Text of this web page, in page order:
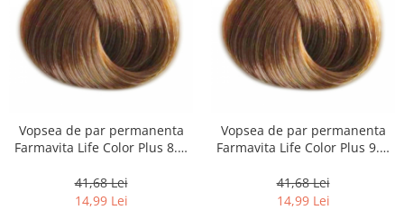
Vopsea de par permanenta
Farmavita Life Color Plus 8.3,
41,68 Lei
14,99 Lei
Vopsea de par permanenta
Farmavita Life Color Plus 9.3,
ml
41,68 Lei
14,99 Lei